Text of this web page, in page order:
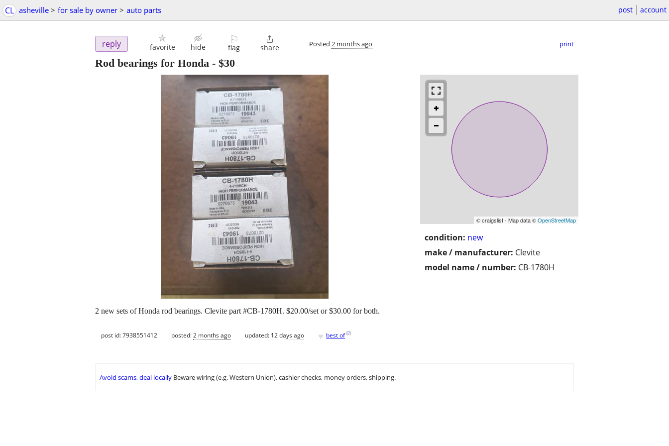
CL asheville > for sale by owner > auto parts post account
reply favorite hide
⚐
flag

share Posted 2 months ago print
Rod bearings for Honda - $30
© craigslist - Map data ©OpenStreetMap
condition: new
make / manufacturer: Clevite
model name / number: CB-1780H
2 new sets of Honda rod bearings. Clevite part #CB-1780H. $20.00/set or $30.00 for both.
post id: 7938551412 posted:2 months ago updated: 12 days ago ♥ best of [?]
Avoid scams, deal locally Beware wiring (e.g. Western Union), cashier checks, money orders, shipping.